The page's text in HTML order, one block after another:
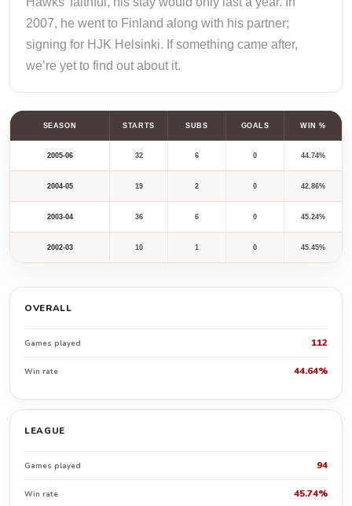
2007, he went to Finland along with his partner;
signing for HJK Helsinki. If something came after,
we’re yet to find out about it.
SEASON STARTS SUBS GOALS WIN %
2005-06 32 6 0 44.74%
2004-05 19 2 0 42.86%
2003-04 36 6 0 45.24%
2002-03 10 1 0 45.45%
OVERALL
Games played 112
Win rate 44.64%
LEAGUE
Games played 94
Win rate 45.74%